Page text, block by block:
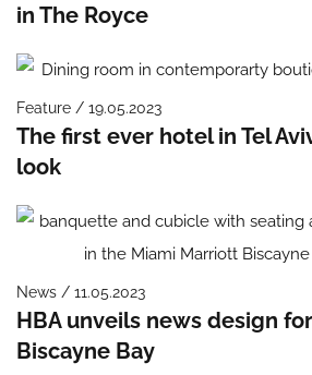
in The Royce
Feature / 19.05.2023
The first ever hotel in Tel
look
News / 11.05.2023
HBA unveils news design
Biscayne Bay